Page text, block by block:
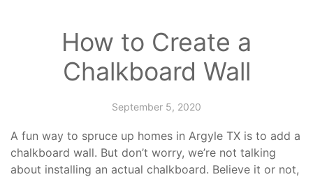
How to Create a
Chalkboard Wall
September 5, 2020
A fun way to spruce up homes in Argyle TX is to add a
chalkboard wall. But don’t worry, we’re not talking
about installing an actual chalkboard. Believe it or not,